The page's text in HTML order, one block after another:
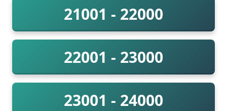
21001 - 22000
22001 - 23000
23001 - 24000